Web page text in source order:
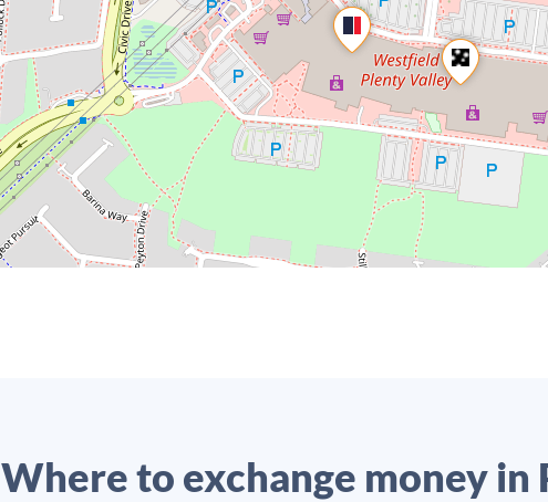
Where to exchange money in